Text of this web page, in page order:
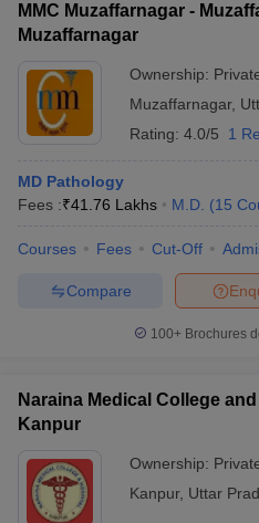
MMC Muzaffarnagar -
Muzaffarnagar
Ownership:
Muzaffarnagar,
Rating: 4.0/5 1
MD Pathology
Fees :₹41.76 Lakhs M.D. (15
Courses Fees Cut-Off
Compare
100+ Brochures
Naraina Medical College
Kanpur
Ownership:
Kanpur, Uttar